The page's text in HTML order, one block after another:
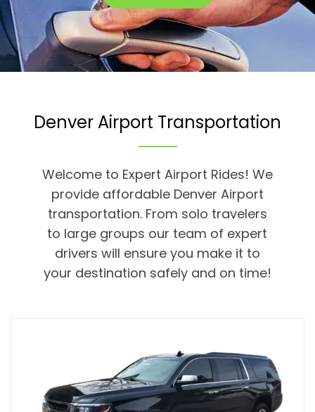
Denver Airport Transportation
Welcome to Expert Airport Rides! We
provide affordable Denver Airport
transportation. From solo travelers
to large groups our team of expert
drivers will ensure you make it to
your destination safely and on time!